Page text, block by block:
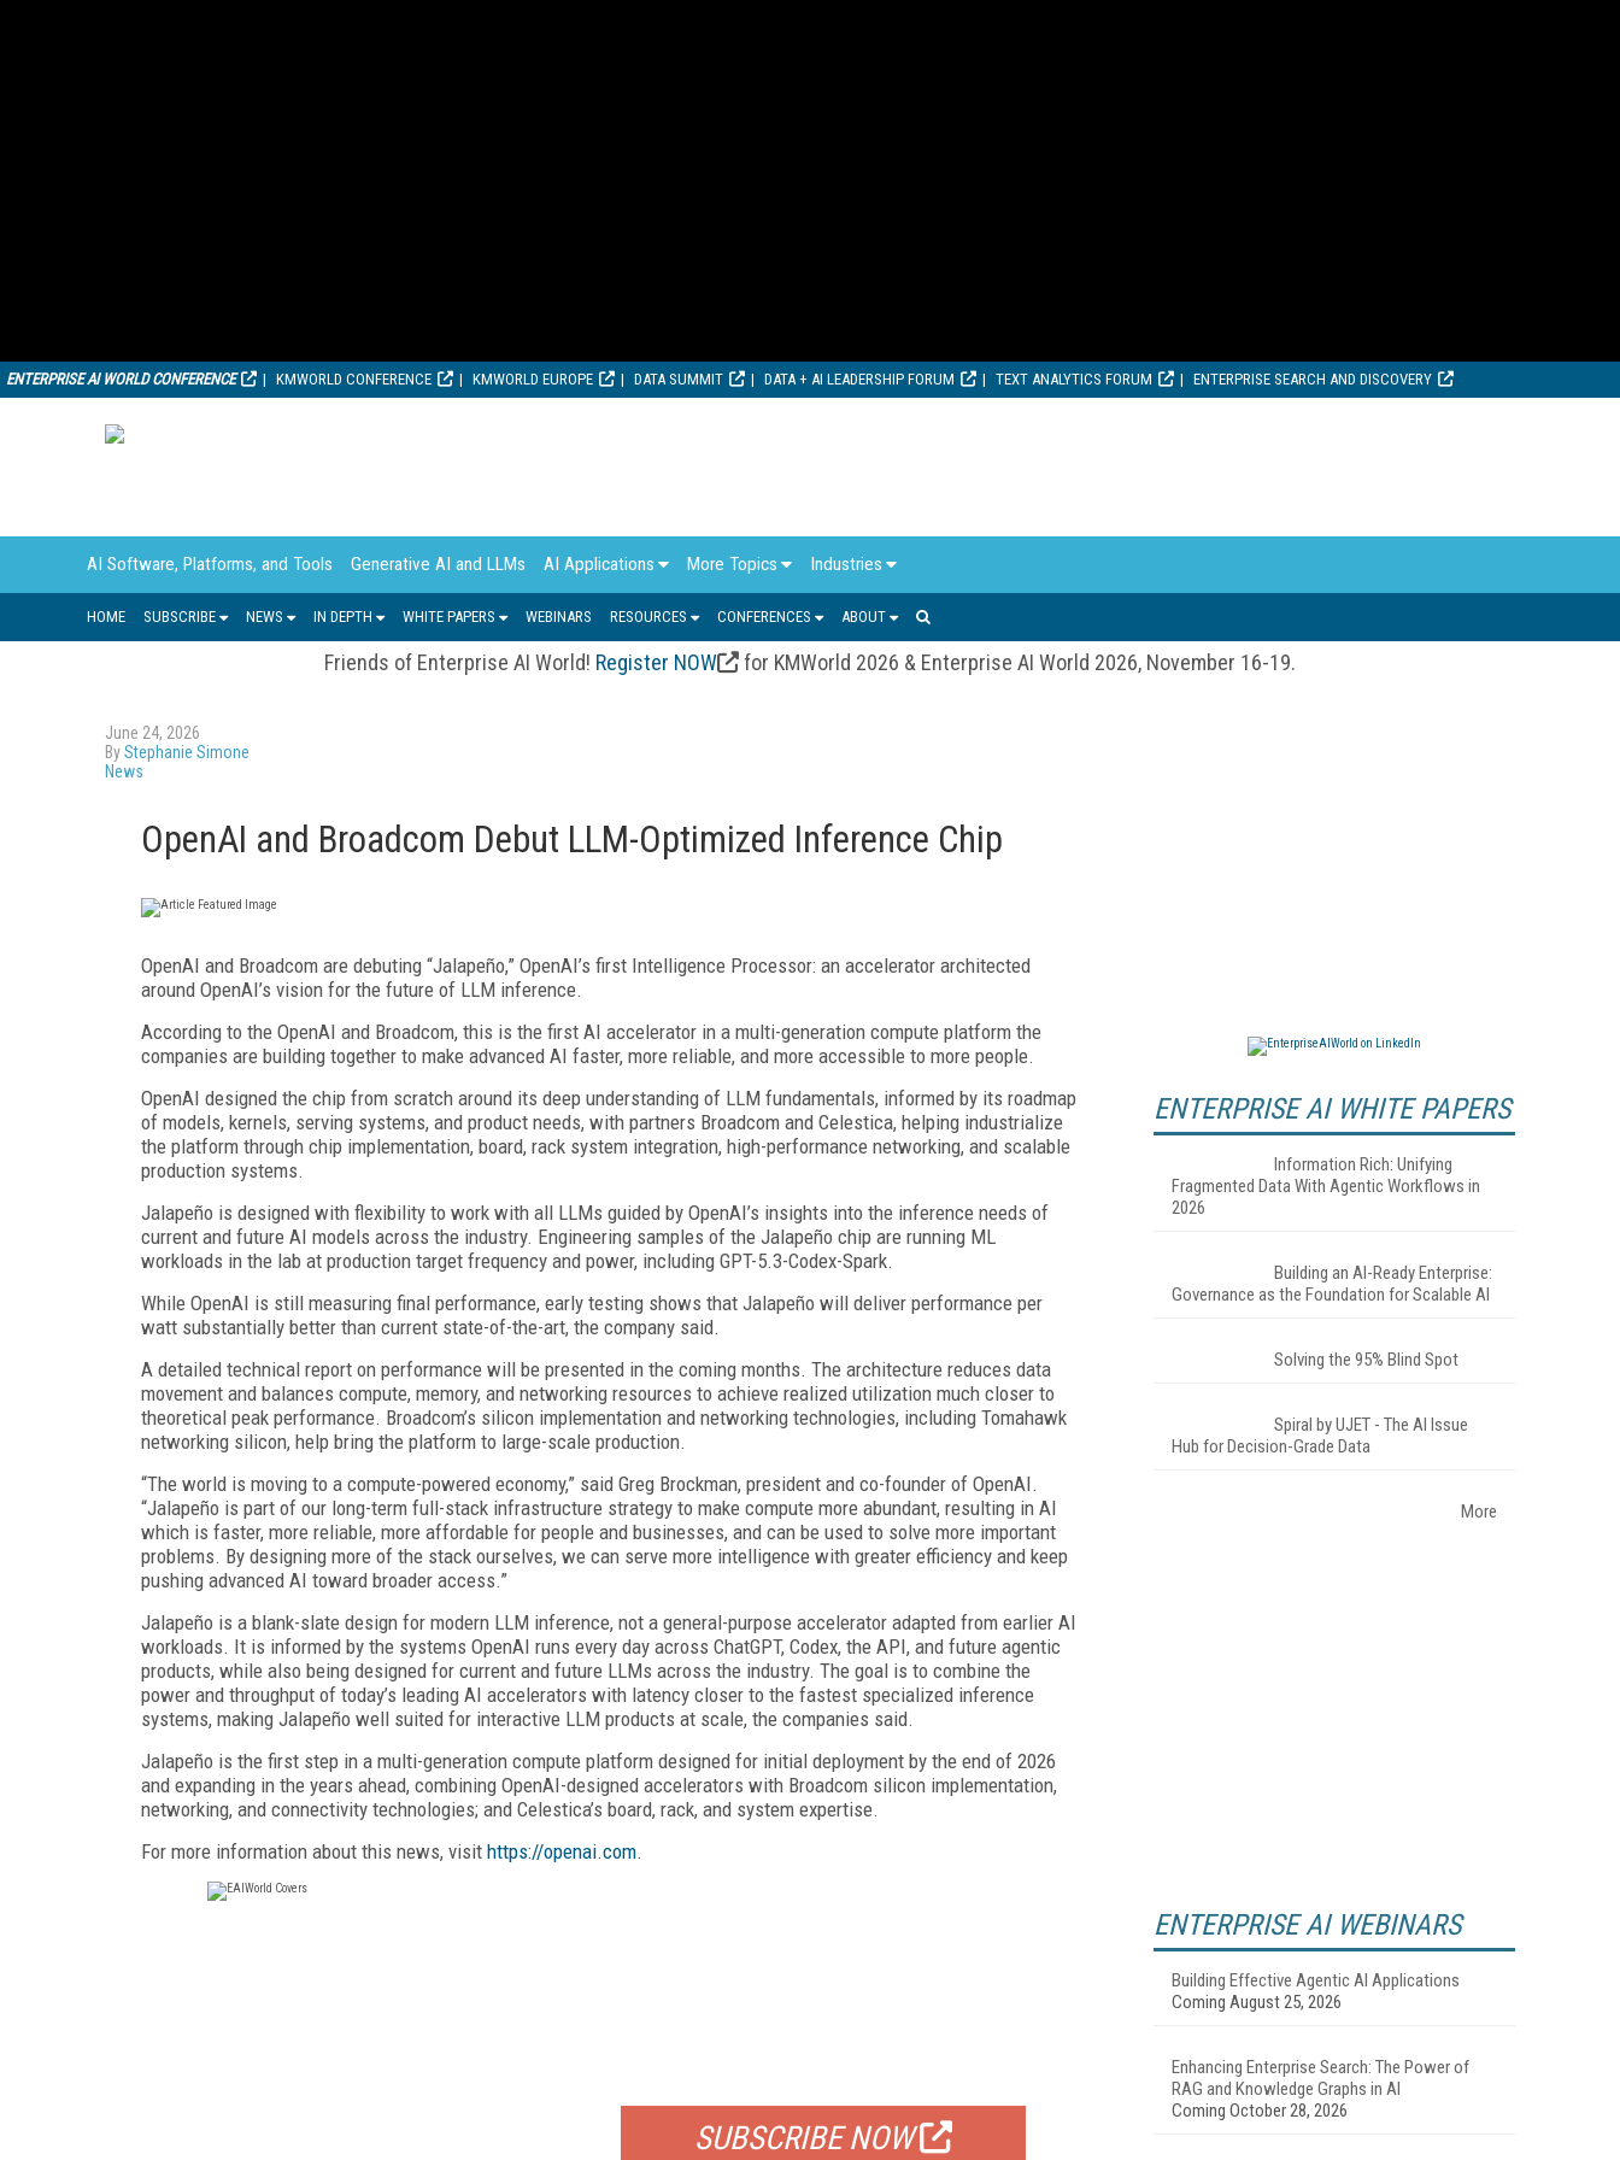
ENTERPRISE AI WORLD CONFERENCE KMWORLD CONFERENCE KMWORLD EUROPE DATA SUMMIT DATA + AI LEADERSHIP FORUM TEXT ANALYTICS FORUM ENTERPRISE SEARCH AND DISCOVERY
AI Software, Platforms, and Tools Generative AI and LLMs AI Applications More Topics Industries
HOME SUBSCRIBE NEWS IN DEPTH WHITE PAPERS WEBINARS RESOURCES CONFERENCES ABOUT
Friends of Enterprise AI World! Register NOW for KMWorld 2026 & Enterprise AI World 2026, November 16-19.
June 24, 2026
ByStephanie Simone
News
OpenAI and Broadcom Debut LLM-Optimized Inference Chip
OpenAI and Broadcom are debuting “Jalapeño,” OpenAI’s first Intelligence Processor: an accelerator architected
around OpenAI’s vision for the future of LLM inference.
According to the OpenAI and Broadcom, this is the first AI accelerator in a multi-generation compute platform the
companies are building together to make advanced AI faster, more reliable, and more accessible to more people.
OpenAI designed the chip from scratch around its deep understanding of LLM fundamentals, informed by its roadmap
of models, kernels, serving systems, and product needs, with partners Broadcom and Celestica, helping industrialize
the platform through chip implementation, board, rack system integration, high-performance networking, and scalable
production systems.
Jalapeño is designed with flexibility to work with all LLMs guided by OpenAI’s insights into the inference needs of
current and future AI models across the industry. Engineering samples of the Jalapeño chip are running ML
workloads in the lab at production target frequency and power, including GPT-5.3-Codex-Spark.
While OpenAI is still measuring final performance, early testing shows that Jalapeño will deliver performance per
watt substantially better than current state-of-the-art, the company said.
A detailed technical report on performance will be presented in the coming months. The architecture reduces data
movement and balances compute, memory, and networking resources to achieve realized utilization much closer to
theoretical peak performance. Broadcom’s silicon implementation and networking technologies, including Tomahawk
networking silicon, help bring the platform to large-scale production.
“The world is moving to a compute-powered economy,” said Greg Brockman, president and co-founder of OpenAI.
“Jalapeño is part of our long-term full-stack infrastructure strategy to make compute more abundant, resulting in AI
which is faster, more reliable, more affordable for people and businesses, and can be used to solve more important
problems. By designing more of the stack ourselves, we can serve more intelligence with greater efficiency and keep
pushing advanced AI toward broader access.”
Jalapeño is a blank-slate design for modern LLM inference, not a general-purpose accelerator adapted from earlier AI
workloads. It is informed by the systems OpenAI runs every day across ChatGPT, Codex, the API, and future agentic
products, while also being designed for current and future LLMs across the industry. The goal is to combine the
power and throughput of today’s leading AI accelerators with latency closer to the fastest specialized inference
systems, making Jalapeño well suited for interactive LLM products at scale, the companies said.
Jalapeño is the first step in a multi-generation compute platform designed for initial deployment by the end of 2026
and expanding in the years ahead, combining OpenAI-designed accelerators with Broadcom silicon implementation,
networking, and connectivity technologies; and Celestica’s board, rack, and system expertise.
For more information about this news, visit https://openai.com.
SUBSCRIBE NOW
ENTERPRISE AI WHITE PAPERS
Information Rich: Unifying
Fragmented Data With Agentic Workflows in
2026
Building an AI-Ready Enterprise:
Governance as the Foundation for Scalable AI
Solving the 95% Blind Spot
Spiral by UJET - The AI Issue
Hub for Decision-Grade Data
More
ENTERPRISE AI WEBINARS
Building Effective Agentic AI Applications
Coming August 25, 2026
Enhancing Enterprise Search: The Power of
RAG and Knowledge Graphs in AI
Coming October 28, 2026